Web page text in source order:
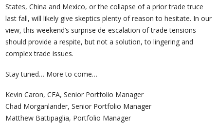
States, China and Mexico, or the collapse of a prior trade truce
last fall, will likely give skeptics plenty of reason to hesitate. In our
view, this weekend’s surprise de-escalation of trade tensions
should provide a respite, but not a solution, to lingering and
complex trade issues.
Stay tuned… More to come…
Kevin Caron, CFA, Senior Portfolio Manager
Chad Morganlander, Senior Portfolio Manager
Matthew Battipaglia, Portfolio Manager